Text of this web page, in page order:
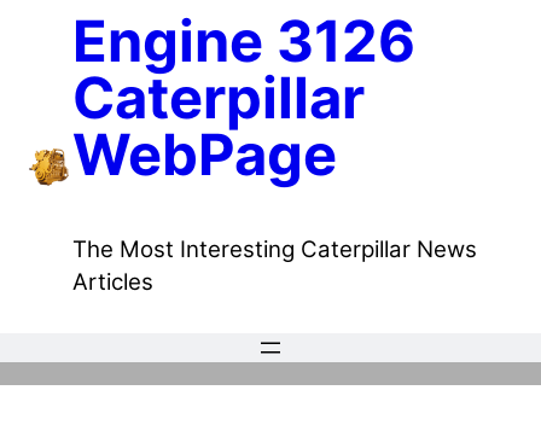
content
Engine 3126
Caterpillar
WebPage
The Most Interesting Caterpillar News
Articles